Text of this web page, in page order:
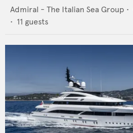
Admiral - The Italian Sea Group •
• 11 guests